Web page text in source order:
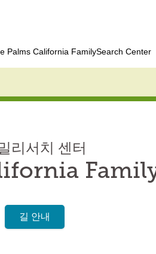
Palms California FamilySearch Center
리서치 센터
길 안내